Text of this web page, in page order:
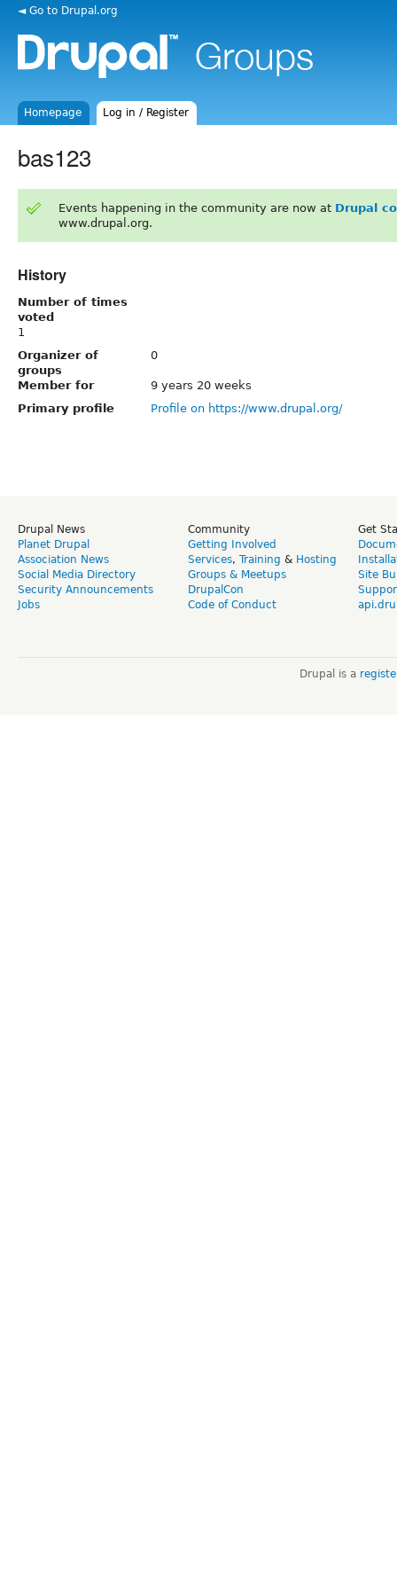
◄ Go to Drupal.org
Homepage Log in / Register
bas123
Events happening in the community are now at Drupal
www.drupal.org.
History
Number of times
voted
1
Organizer of
groups
0
Member for
9 years 20 weeks
Primary profile
Profile on https://www.drupal.org/
Drupal News
Planet Drupal
Association News
Social Media Directory
Security Announcements
Jobs
Community
Getting Involved
Services, Training & Hosting
Groups & Meetups
DrupalCon
Code of Conduct
Get
Site
Drupal is a